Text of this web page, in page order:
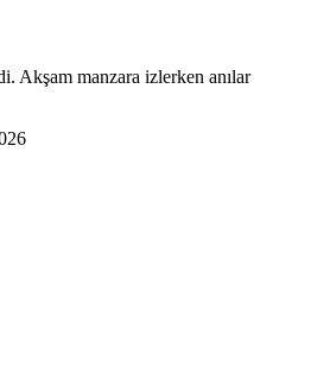
Akşam manzara izlerken anılar